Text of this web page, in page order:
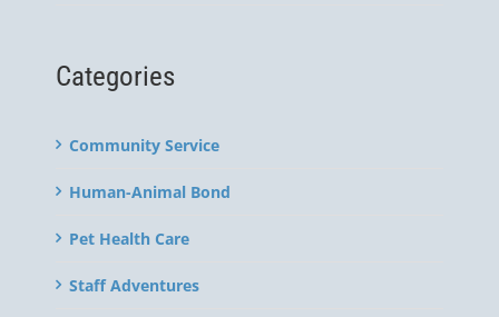
Categories
Community Service
Human-Animal Bond
Pet Health Care
Staff Adventures